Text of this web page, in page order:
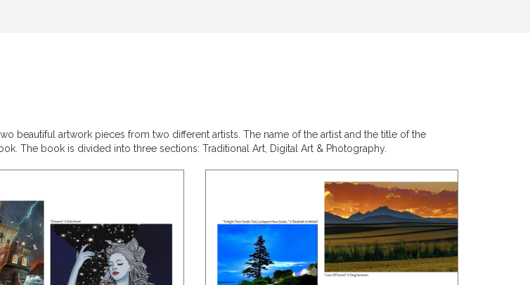
beautiful artwork pieces from two different artists. The name of the artist and the title of the
The book is divided into three sections: Traditional Art, Digital Art & Photography.